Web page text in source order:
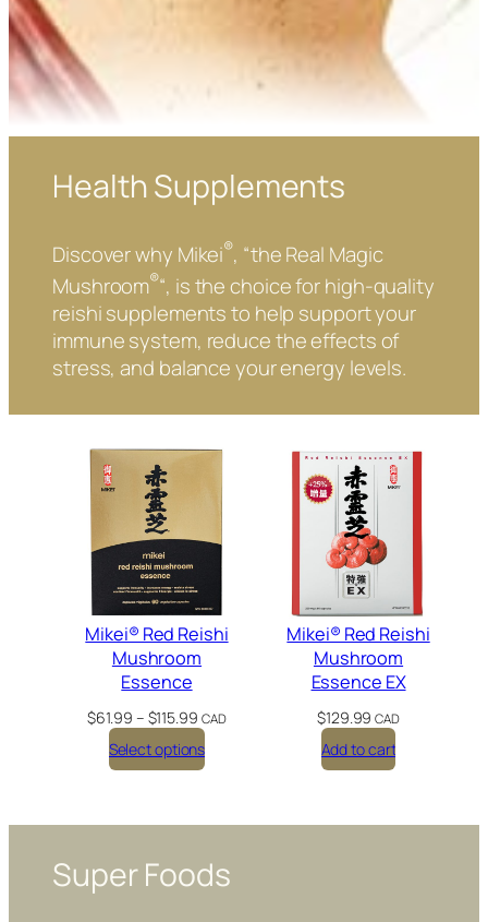
Health Supplements
Discover why Mikei®, “the Real Magic
Mushroom®“, is the choice for high-quality
reishi supplements to help support your
immune system, reduce the effects of
stress, and balance your energy levels.
Mikei® Red Reishi
Mushroom
Essence
$61.99 – $115.99P
r
i
g
CAD
Select options
Mikei® Red Reishi
Mushroom
Essence EX
$129.99 CAD
Add to cart
Super Foods